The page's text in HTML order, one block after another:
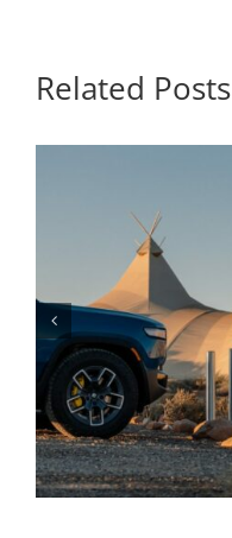
Related Posts